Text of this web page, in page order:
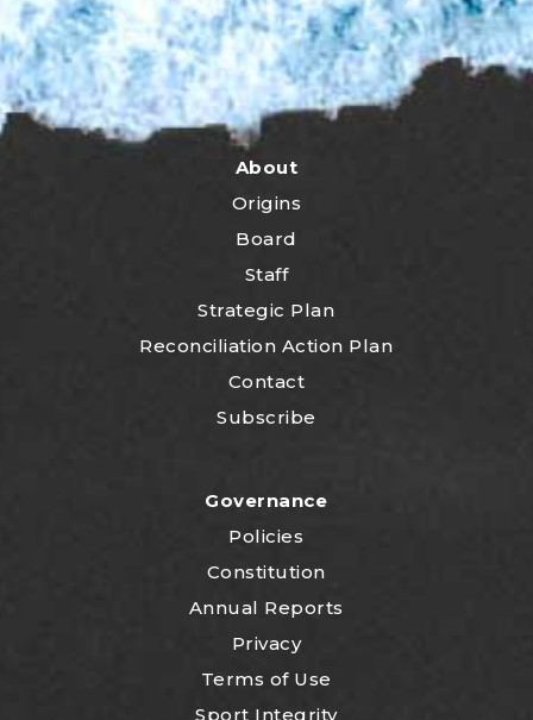
About
Origins
Board
Staff
Strategic Plan
Reconciliation Action Plan
Contact
Subscribe
Governance
Policies
Constitution
Annual Reports
Privacy
Terms of Use
Sport Integrity